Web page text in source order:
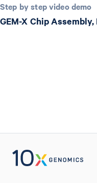
Step by step video demo
GEM-X Chip